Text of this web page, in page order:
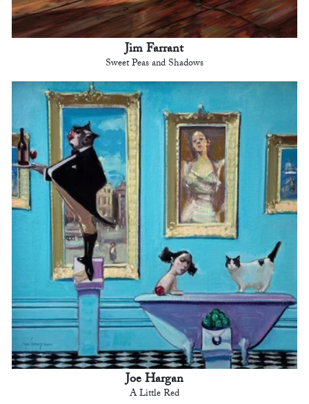
Jim Farrant
Sweet Peas and Shadows
Joe Hargan
A Little Red